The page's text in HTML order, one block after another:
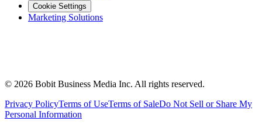
Cookie Settings
Marketing Solutions
© 2026 Bobit Business Media Inc. All rights reserved.
Privacy PolicyTerms of UseTerms of SaleDo Not Sell or Share My
Personal Information